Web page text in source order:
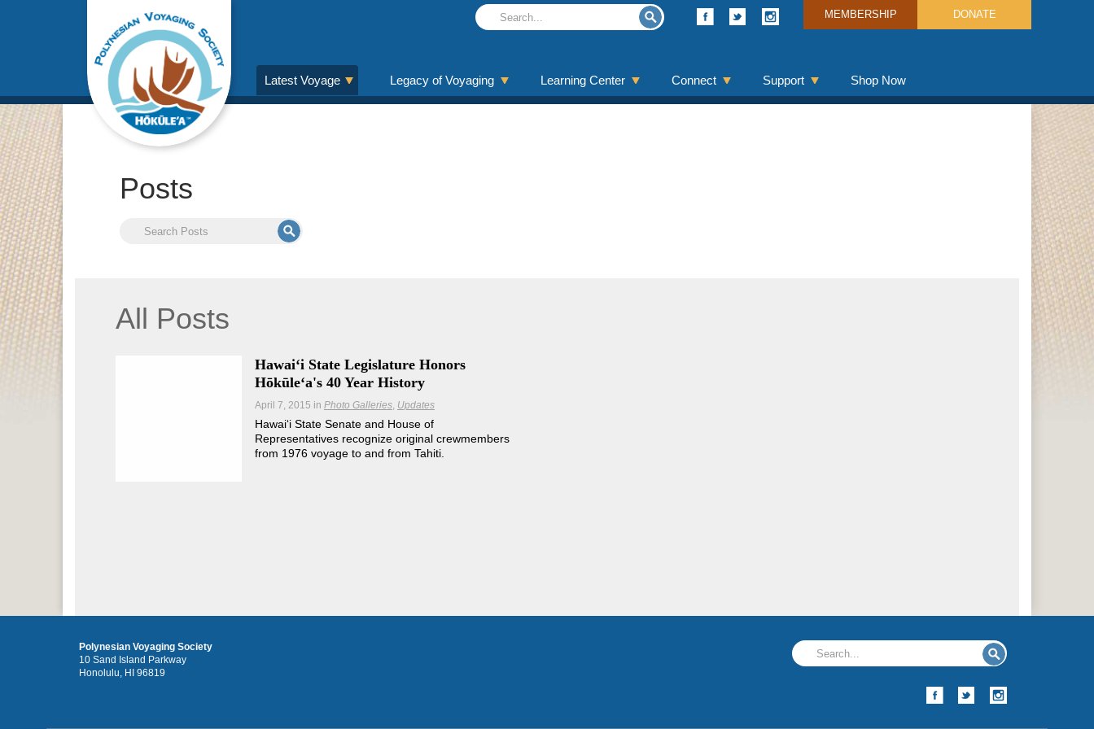
MEMBERSHIP DONATE
Latest Voyage Legacy of Voyaging Learning Center Connect Support Shop Now
Posts
All Posts
Hawaiʻi State Legislature Honors
Hōkūleʻa's 40 Year History
April 7, 2015 in Photo Galleries Updates
Hawaiʻi State Senate and House of
Representatives recognize original crewmembers
from 1976 voyage to and from Tahiti.
Polynesian Voyaging Society
10 Sand Island Parkway
Honolulu, HI 96819